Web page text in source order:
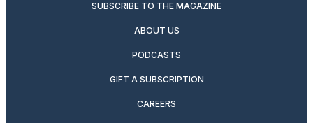
SUBSCRIBE TO THE MAGAZINE
ABOUT US
PODCASTS
GIFT A SUBSCRIPTION
CAREERS